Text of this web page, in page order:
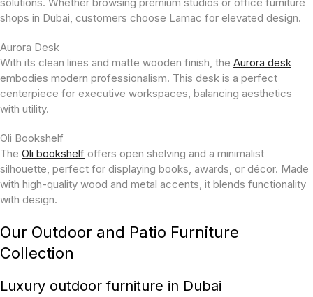
shops in Dubai, customers choose Lamac for elevated design.
Aurora Desk
With its clean lines and matte wooden finish, the Aurora desk
embodies modern professionalism. This desk is a perfect
centerpiece for executive workspaces, balancing aesthetics
with utility.
Oli Bookshelf
The Oli bookshelf offers open shelving and a minimalist
silhouette, perfect for displaying books, awards, or décor. Made
with high-quality wood and metal accents, it blends functionality
with design.
Our Outdoor and Patio Furniture
Collection
Luxury outdoor furniture in Dubai